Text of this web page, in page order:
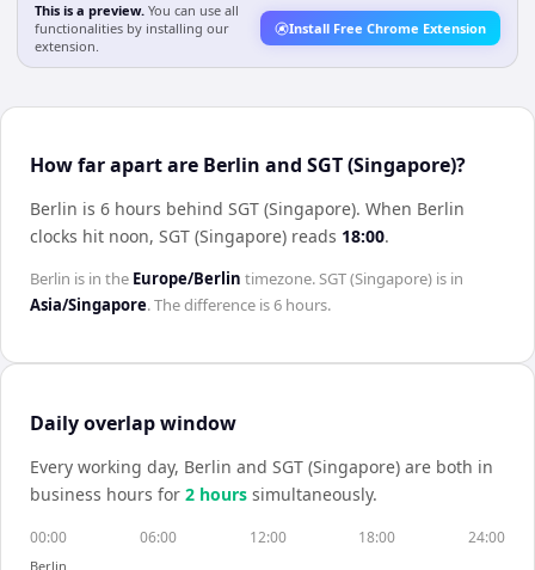
This is a preview. You can use all
functionalities by installing our
extension.
Install Free Chrome Extension
How far apart are Berlin and SGT (Singapore)?
Berlin is 6 hours behind SGT (Singapore). When Berlin
clocks hit noon, SGT (Singapore) reads 18:00.
Berlin is in the Europe/Berlin timezone.SGT (Singapore) is in
Asia/Singapore. The difference is6 hours.
Daily overlap window
Every working day, Berlin and SGT (Singapore) are both in
business hours for 2 hours simultaneously.
00:00 06:00 12:00 18:00 24:00
Berlin